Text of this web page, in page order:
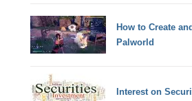
How to Create
Palworld
Interest on